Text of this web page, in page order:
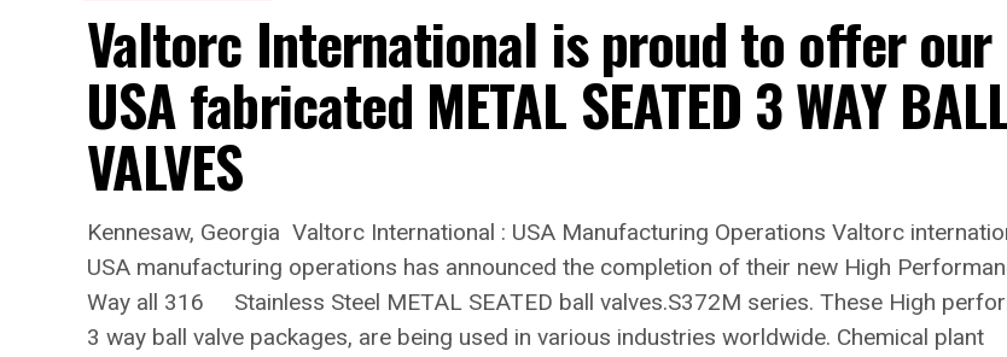
Valtorc International is proud to offer our
USA fabricated METAL SEATED 3 WAY
VALVES
Kennesaw, Georgia Valtorc International : USA Manufacturing Operations Valtorc
USA manufacturing operations has announced the completion of their new High
Way all 316 Stainless Steel METAL SEATED ball valves.S372M series. These High
3 way ball valve packages, are being used in various industries worldwide. Chemical plant